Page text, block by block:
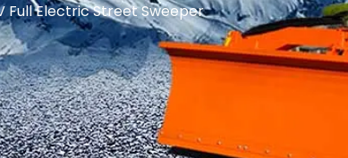
Full Electric Street Sweeper